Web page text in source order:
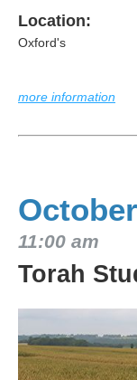
Location:
Oxford's
more information
11:00 am
Torah